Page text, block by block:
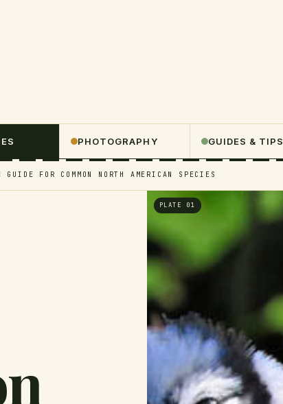
PHOTOGRAPHY GUIDES & TIPS
FOR COMMON NORTH AMERICAN SPECIES
PLATE 01